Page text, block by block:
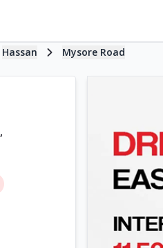
Hassan Mysore Road
,